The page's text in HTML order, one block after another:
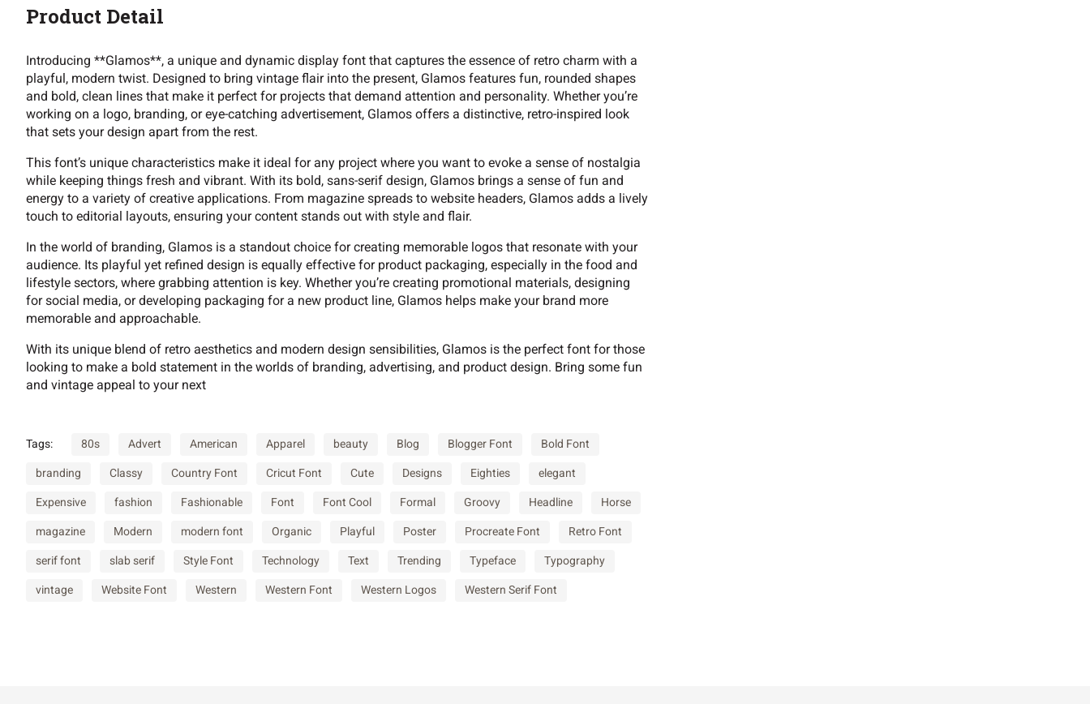
9 : ;
B C D E F G H
I J K L M N O
P Q R S T U V
X Z
^ a b c e
f g j k
Product Detail
Introducing **Glamos**, a unique and dynamic display font that captures the essence of retro charm with a
playful, modern twist. Designed to bring vintage flair into the present, Glamos features fun, rounded shapes
and bold, clean lines that make it perfect for projects that demand attention and personality. Whether you’re
working on a logo, branding, or eye-catching advertisement, Glamos offers a distinctive, retro-inspired look
that sets your design apart from the rest.
This font’s unique characteristics make it ideal for any project where you want to evoke a sense of nostalgia
while keeping things fresh and vibrant. With its bold, sans-serif design, Glamos brings a sense of fun and
energy to a variety of creative applications. From magazine spreads to website headers, Glamos adds a lively
touch to editorial layouts, ensuring your content stands out with style and flair.
In the world of branding, Glamos is a standout choice for creating memorable logos that resonate with your
audience. Its playful yet refined design is equally effective for product packaging, especially in the food and
lifestyle sectors, where grabbing attention is key. Whether you’re creating promotional materials, designing
for social media, or developing packaging for a new product line, Glamos helps make your brand more
memorable and approachable.
With its unique blend of retro aesthetics and modern design sensibilities, Glamos is the perfect font for those
looking to make a bold statement in the worlds of branding, advertising, and product design. Bring some fun
and vintage appeal to your next
Tags: 80s Advert American Apparel beauty Blog Blogger Font Bold Font
branding Classy Country Font Cricut Font Cute Designs Eighties elegant
Expensive fashion Fashionable Font Font Cool Formal Groovy Headline Horse
magazine Modern modern font Organic Playful Poster Procreate Font Retro Font
serif font slab serif Style Font Technology Text Trending Typeface Typography
vintage Website Font Western Western Font Western Logos Western Serif Font